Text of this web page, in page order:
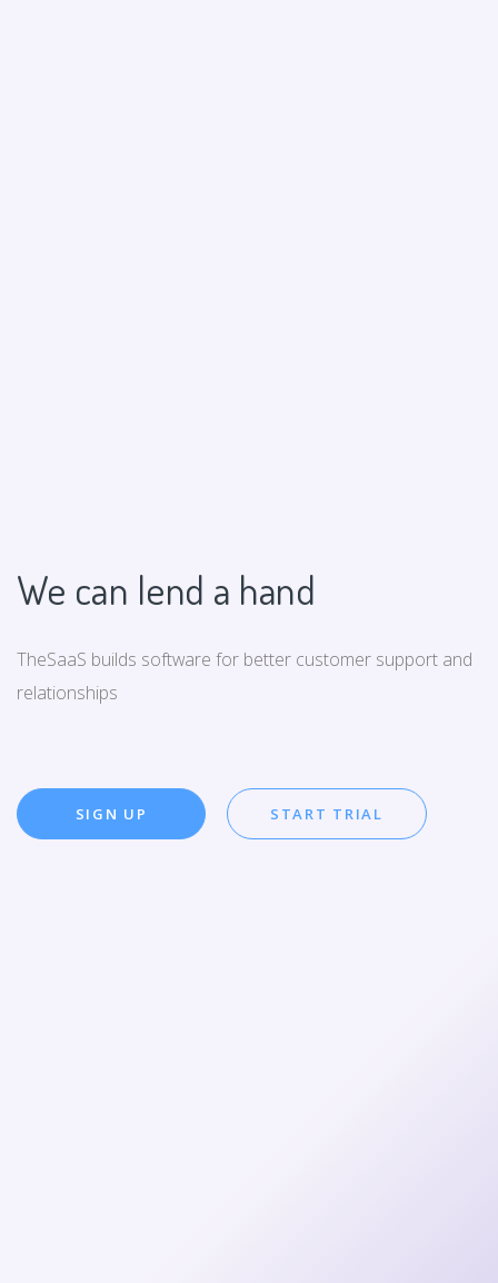
We can lend a hand
TheSaaS builds software for better customer support and
relationships
SIGN UP START TRIAL